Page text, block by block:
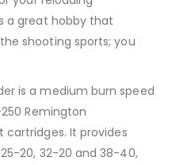
a great hobby that
shooting sports; you
is a medium burn speed
Remington
It provides
20, 32-20 and 38-40,